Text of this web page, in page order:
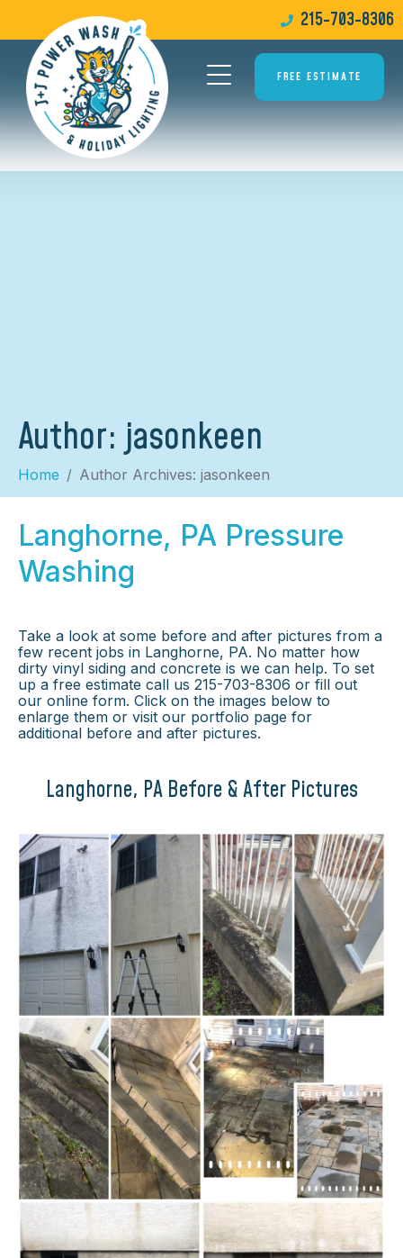
215-703-8306
FREE ESTIMATE
Author:jasonkeen
Home Author Archives: jasonkeen
Langhorne, PA Pressure
Washing
Take a look at some before and after pictures from a
few recent jobs in Langhorne, PA. No matter how
dirty vinyl siding and concrete is we can help. To set
up a free estimate call us 215-703-8306 or fill out
our online form. Click on the images below to
enlarge them or visit our portfolio page for
additional before and after pictures.
Langhorne, PA Before & After Pictures